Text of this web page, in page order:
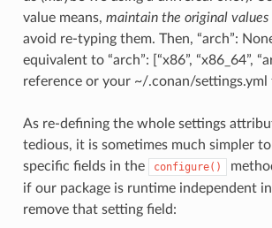
value means, maintain the original values
avoid re-typing them. Then, “arch”:
equivalent to “arch”: [“x86”, “x86_64”,
reference or your ~/.conan/settings.yml
As re-defining the whole settings
tedious, it is sometimes much simpler
specific fields in the
configure()
if our package is runtime independent
remove that setting field: